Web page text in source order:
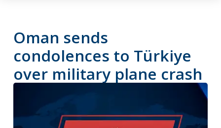
Oman sends
condolences to Türkiye
over military plane crash